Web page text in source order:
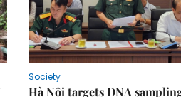
Society
Hà Nội targets DNA